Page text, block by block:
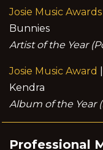
Josie Music Awards
Bunnies
Artist of the Year
Josie Music Award
Kendra
Album of the Year
Professional